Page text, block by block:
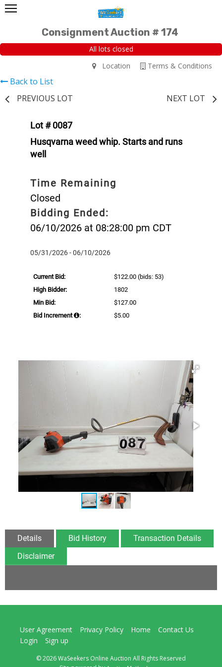
Consignment Auction # 174
All lots closed
Terms & Conditions
Location
Back to List
PREVIOUS LOT
NEXT LOT
Lot # 0087
Husqvarna weed whip. Starts and runs
well
Time Remaining
Closed
Bidding Ended:
06/10/2026 at 08:28:00 pm CDT
05/31/2026 - 06/10/2026
Current Bid: $122.00 (bids: 53)
High Bidder:
1802
Min Bid:
$127.00
Bid Increment
: $5.00
Details Bid History
Transaction Details
Disclaimer
User Agreement Privacy Policy Home
Contact Us
Login
Sign up
© 2026 WaSeekers Online Auction All Rights Reserved